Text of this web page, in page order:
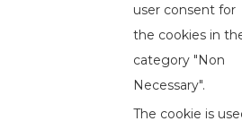
user consent for
the cookies in
category "Non
Necessary".
The cookie is